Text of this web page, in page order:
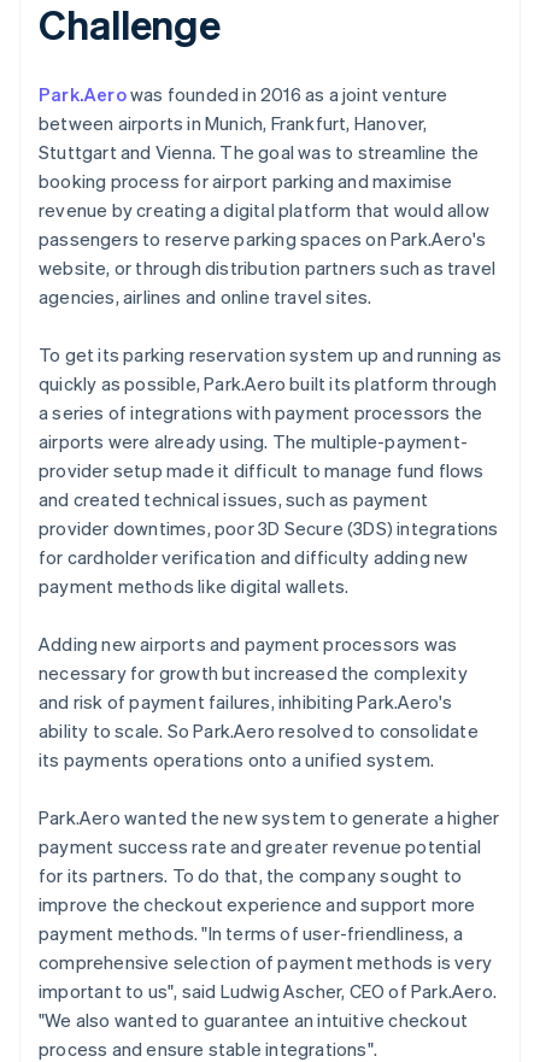
Challenge
Park.Aerowas founded in 2016 as a joint venture
between airports in Munich, Frankfurt, Hanover,
Stuttgart and Vienna. The goal was to streamline the
booking process for airport parking and maximise
revenue by creating a digital platform that would allow
passengers to reserve parking spaces on Park.Aero's
website, or through distribution partners such as travel
agencies, airlines and online travel sites.
To get its parking reservation system up and running as
quickly as possible, Park.Aero built its platform through
a series of integrations with payment processors the
airports were already using. The multiple-payment-
provider setup made it difficult to manage fund flows
and created technical issues, such as payment
provider downtimes, poor 3D Secure (3DS) integrations
for cardholder verification and difficulty adding new
payment methods like digital wallets.
Adding new airports and payment processors was
necessary for growth but increased the complexity
and risk of payment failures, inhibiting Park.Aero's
ability to scale. So Park.Aero resolved to consolidate
its payments operations onto a unified system.
Park.Aero wanted the new system to generate a higher
payment success rate and greater revenue potential
for its partners. To do that, the company sought to
improve the checkout experience and support more
payment methods. "In terms of user-friendliness, a
comprehensive selection of payment methods is very
important to us", said Ludwig Ascher, CEO of Park.Aero.
"We also wanted to guarantee an intuitive checkout
process and ensure stable integrations".